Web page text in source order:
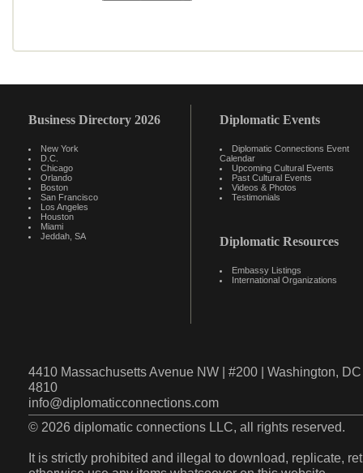
Business Directory 2026
New York
D.C.
Chicago
Orlando
Boston
San Francisco
Los Angeles
Houston
Miami
Jeddah, SA
Diplomatic Events
Diplomatic Connections Event
Calendar
Upcoming Cultural Events
Past Cultural Events
Videos & Photos
Testimonials
Diplomatic Resources
Embassy Listings
International Organizations
4410 Massachusetts Avenue NW | #200 | Washington,
4810
info@diplomaticconnections.com
© 2026 diplomatic connections LLC, all rights reserved.
It is strictly prohibited and illegal to download, replicate,